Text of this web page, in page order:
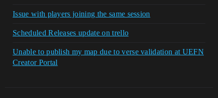
Issue with players joining the same session
Scheduled Releases update on trello
Unable to publish my map due to verse validation at UEFN
Creator Portal